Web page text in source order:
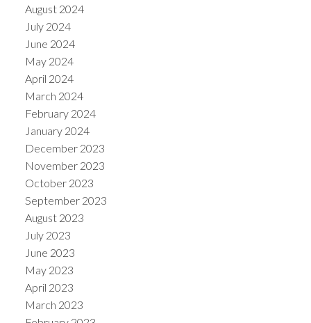
August 2024
July 2024
June 2024
May 2024
April 2024
March 2024
February 2024
January 2024
December 2023
November 2023
October 2023
September 2023
August 2023
July 2023
June 2023
May 2023
April 2023
March 2023